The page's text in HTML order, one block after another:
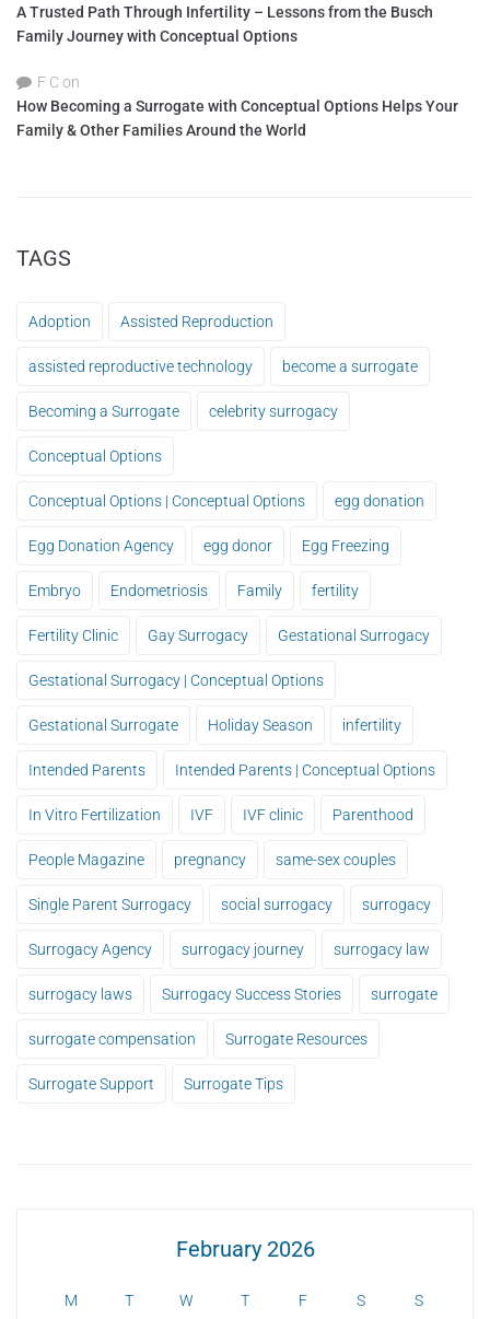
A Trusted Path Through Infertility – Lessons from the Busch
Family Journey with Conceptual Options
F C on
How Becoming a Surrogate with Conceptual Options Helps Your
Family & Other Families Around the World
TAGS
Adoption Assisted Reproduction
assisted reproductive technology become a surrogate
Becoming a Surrogate celebrity surrogacy
Conceptual Options
Conceptual Options | Conceptual Options egg donation
Egg Donation Agency egg donor Egg Freezing
Embryo Endometriosis Family fertility
Fertility Clinic Gay Surrogacy Gestational Surrogacy
Gestational Surrogacy | Conceptual Options
Gestational Surrogate Holiday Season infertility
Intended Parents Intended Parents | Conceptual Options
In Vitro Fertilization IVF IVF clinic Parenthood
People Magazine pregnancy same-sex couples
Single Parent Surrogacy social surrogacy surrogacy
Surrogacy Agency surrogacy journey surrogacy law
surrogacy laws Surrogacy Success Stories surrogate
surrogate compensation Surrogate Resources
Surrogate Support Surrogate Tips
February 2026
M T W T F S S